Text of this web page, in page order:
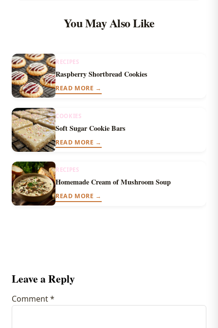
You May Also Like
RECIPES
Raspberry Shortbread Cookies
READ MORE →
COOKIES
Soft Sugar Cookie Bars
READ MORE →
RECIPES
Homemade Cream of Mushroom Soup
READ MORE →
Leave a Reply
Comment*